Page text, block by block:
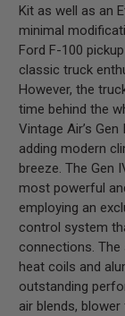
Kit as well as an
minimal
Ford F-100
classic truck
However, the
time behind the
Vintage Air’s
adding modern
breeze. The Gen
most powerful
employing an
control system
connections.
heat coils and
outstanding
air blends,